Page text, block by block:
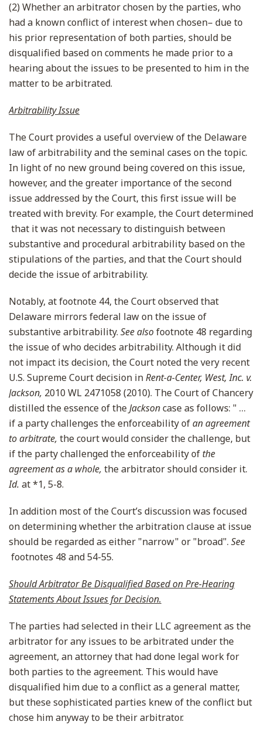
(2) Whether an arbitrator chosen by the parties, who
had a known conflict of interest when chosen– due to
his prior representation of both parties, should be
disqualified based on comments he made prior to a
hearing about the issues to be presented to him in the
matter to be arbitrated.
Arbitrability Issue
The Court provides a useful overview of the Delaware
law of arbitrability and the seminal cases on the topic.
In light of no new ground being covered on this issue,
however, and the greater importance of the second
issue addressed by the Court, this first issue will be
treated with brevity. For example, the Court determined
that it was not necessary to distinguish between
substantive and procedural arbitrability based on the
stipulations of the parties, and that the Court should
decide the issue of arbitrability.
Notably, at footnote 44, the Court observed that
Delaware mirrors federal law on the issue of
substantive arbitrability. See alsofootnote 48 regarding
the issue of who decides arbitrability. Although it did
not impact its decision, the Court noted the very recent
U.S. Supreme Court decision inRent-a-Center, West, Inc. v.
Jackson, 2010 WL 2471058 (2010). The Court of Chancery
distilled the essence of theJacksoncase as follows: " …
if a party challenges the enforceability ofan agreement
to arbitrate, the court would consider the challenge, but
if the party challenged the enforceability of the
agreement as a whole, the arbitrator should consider it.
Id. at *1, 5-8.
In addition most of the Court’s discussion was focused
on determining whether the arbitration clause at issue
should be regarded as either "narrow" or "broad". See
footnotes 48 and 54-55.
Should Arbitrator Be Disqualified Based on Pre-Hearing
Statements About Issues for Decision.
The parties had selected in their LLC agreement as the
arbitrator for any issues to be arbitrated under the
agreement, an attorney that had done legal work for
both parties to the agreement. This would have
disqualified him due to a conflict as a general matter,
but these sophisticated parties knew of the conflict but
chose him anyway to be their arbitrator.